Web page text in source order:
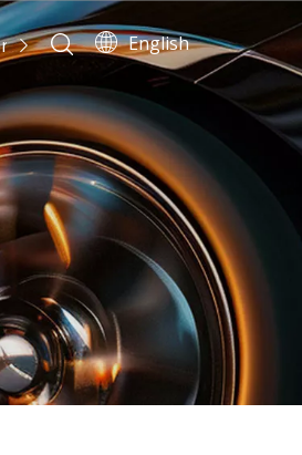
News Contact Us
English